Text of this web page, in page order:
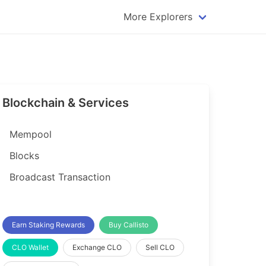
More Explorers
Qtum Explorer
Blockchain & Services
Mempool
Blocks
Broadcast Transaction
Earn Staking Rewards Buy Callisto
CLO Wallet Exchange CLO Sell CLO